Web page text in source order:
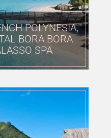
POLYNESIA,
BORA BORA
SPA